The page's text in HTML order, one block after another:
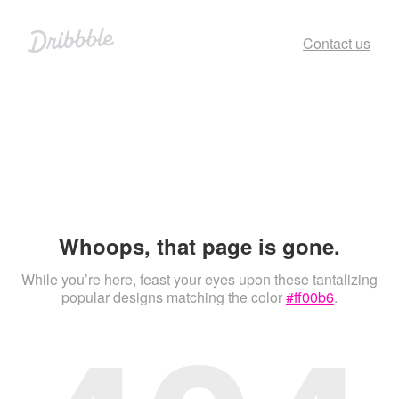
Contact us
Whoops, that page is gone.
While you’re here, feast your eyes upon these tantalizing
popular designs matching the color#ff00b6.